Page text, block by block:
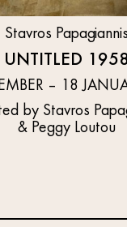
Stavros Papagiannis
UNTITLED
– 18
by Stavros
& Peggy Loutou